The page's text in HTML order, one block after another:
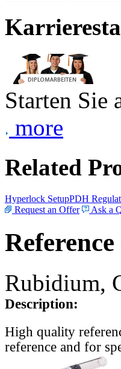
Starten Sie
more
Related
Hyperlock SetupPDH
Request an Offer
Ask a
Rubidium,
Description:
High quality
reference and for